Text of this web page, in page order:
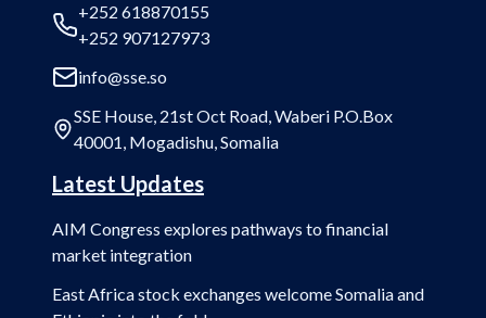
+252 618870155
+252 907127973
info@sse.so
SSE House, 21st Oct Road, Waberi P.O.Box
40001, Mogadishu, Somalia
Latest Updates
AIM Congress explores pathways to financial
market integration
East Africa stock exchanges welcome Somalia and